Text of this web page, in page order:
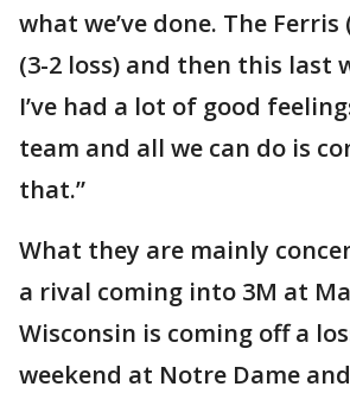
what we’ve done. The
(3-2 loss) and then this last
I’ve had a lot of good
team and all we can do is
that.”
What they are mainly
a rival coming into 3M at
Wisconsin is coming off a
weekend at Notre Dame